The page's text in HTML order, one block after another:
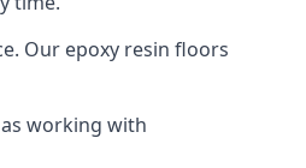
Our epoxy resin floors
working with